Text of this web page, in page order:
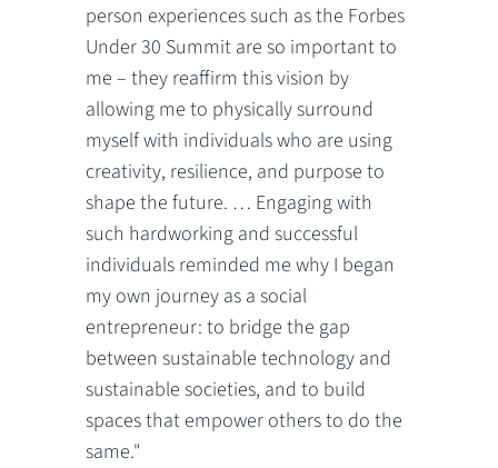
person experiences such as the Forbes
Under 30 Summit are so important to
me – they reaffirm this vision by
allowing me to physically surround
myself with individuals who are using
creativity, resilience, and purpose to
shape the future. … Engaging with
such hardworking and successful
individuals reminded me why I began
my own journey as a social
entrepreneur: to bridge the gap
between sustainable technology and
sustainable societies, and to build
spaces that empower others to do the
same."